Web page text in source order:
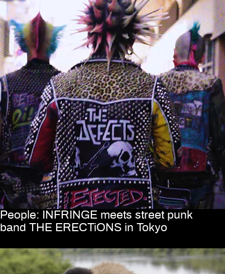
People: INFRINGE meets street punk
band THE ERECTiONS in Tokyo